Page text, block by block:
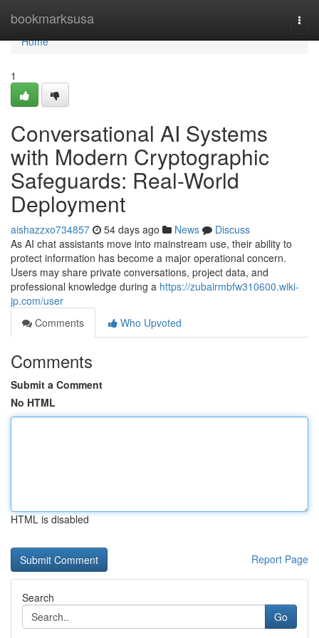
bookmarksusa
Home
Home
1
Conversational AI Systems
with Modern Cryptographic
Safeguards: Real-World
Deployment
aishazzxo734857 54 days ago News
Discuss
As AI chat assistants move into mainstream use, their ability to
protect information has become a major operational concern.
Users may share private conversations, project data, and
professional knowledge during a https://zubairmbfw310600.wiki-
jp.com/user
Comments
Who Upvoted
Comments
Submit a Comment
No HTML
HTML is disabled
Report Page
Search
Go